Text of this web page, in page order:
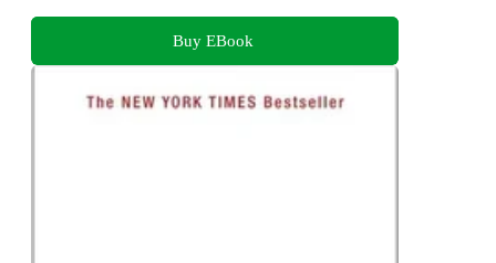
Buy EBook